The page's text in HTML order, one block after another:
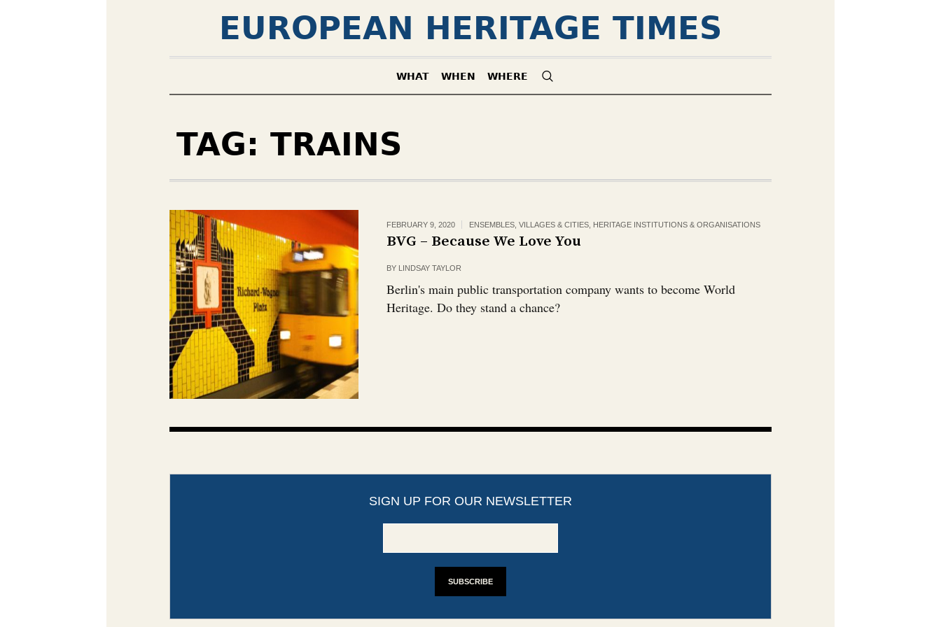
EUROPEAN HERITAGE TIMES
WHAT WHEN WHERE
TAG: TRAINS
FEBRUARY 9, 2020 ENSEMBLES, VILLAGES & CITIES HERITAGE INSTITUTIONS & ORGANISATIONS
BVG – Because We Love You
BY LINDSAY TAYLOR
Berlin's main public transportation company wants to become World
Heritage. Do they stand a chance?
SIGN UP FOR OUR NEWSLETTER